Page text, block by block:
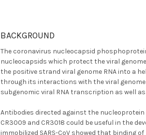
BACKGROUND
The coronavirus nucleocapsid
nucleocapsids which protect the viral
the positive strand viral genome RNA into a
through its interactions with the viral
subgenomic viral RNA transcription as well
Antibodies directed against the
CR3009 and CR3018 could be useful in the
immobilized SARS-CoV showed that binding